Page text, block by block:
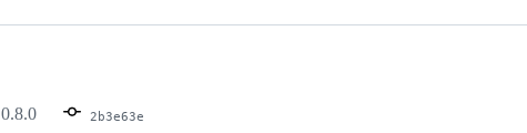
0.8.0 2b3e63e